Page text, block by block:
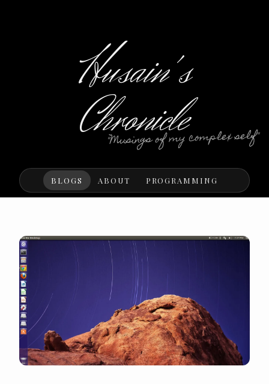
Husain's
Chronicle
"Musings of my complex self"
BLOGS ABOUT PROGRAMMING